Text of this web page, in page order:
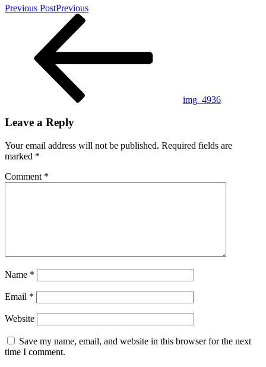
Previous PostPrevious
img_4936
Leave a Reply
Your email address will not be published. Required fields are
marked *
Comment *
Name *
Email *
Website
Save my name, email, and website in this browser for the next
time I comment.